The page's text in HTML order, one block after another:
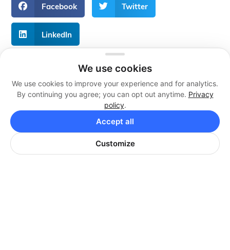
Facebook Twitter
LinkedIn
About Live Reps Call Center
We offer professional services at flexible and
individualized pricing plans that are guaranteed to fit
your business. Whether you are a newly growing
business or a large corporation, we can add value.
We use cookies
We use cookies to improve your experience and for analytics.
By continuing you agree; you can opt out anytime. Privacy
policy.
Customize
Accept all